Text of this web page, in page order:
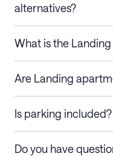
alternatives?
What is the
Are Landing
Is parking included?
Do you have